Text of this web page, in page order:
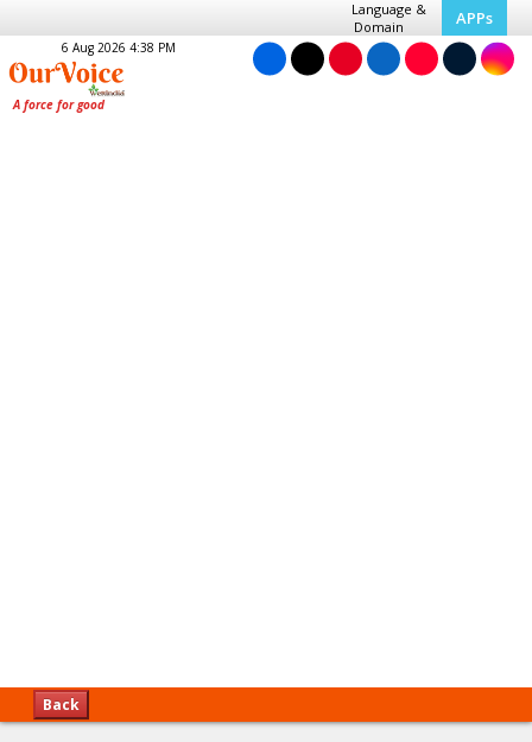
Language &
Domain
APPs
6 Aug 2026 4:38 PM
Back